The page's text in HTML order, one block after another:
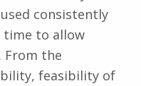
consistently
time to allow
From the
feasibility of